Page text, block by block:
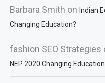
Barbara Smith on Indian
Changing Education?
fashion SEO Strategies
NEP 2020 Changing